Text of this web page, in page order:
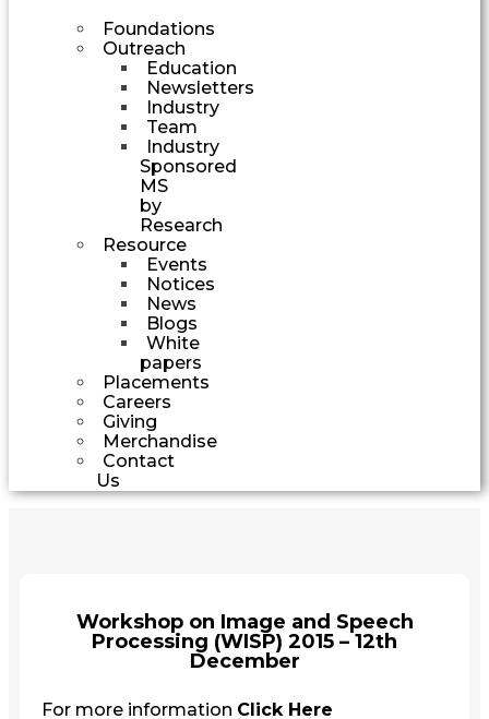
Foundations
Outreach
Education
Newsletters
Industry
Team
Industry
Sponsored
MS
by
Research
Resource
Events
Notices
News
Blogs
White
papers
Placements
Careers
Giving
Merchandise
Contact
Us
Workshop on Image and Speech
Processing (WISP) 2015 – 12th
December
For more information Click Here